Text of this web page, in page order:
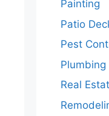
Painting
Patio
Pest
Plumbing
Real